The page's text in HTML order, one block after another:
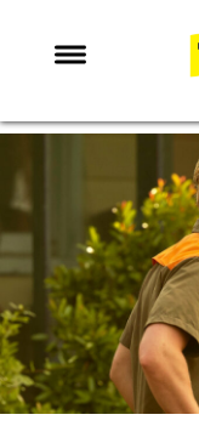
NEWS
MAFS
LOVE
NETFLIX
TRENDS
GAMING